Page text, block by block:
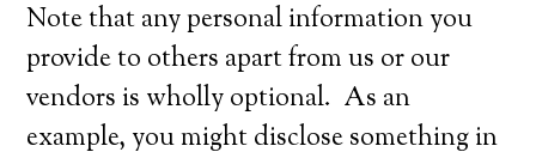
Note that any personal information you
provide to others apart from us or our
vendors is wholly optional. As an
example, you might disclose something in